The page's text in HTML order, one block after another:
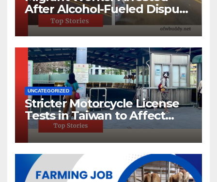
After Alcohol-Fueled Dispute
in New Taipei
UNCATEGORIZED
Stricter Motorcycle License
Tests in Taiwan to Affect
220,000 Annually